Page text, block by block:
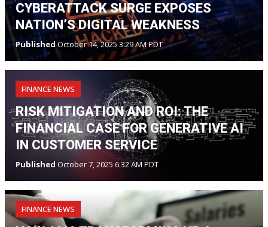
CYBERATTACK SURGE EXPOSES
NATION’S DIGITAL WEAKNESS
PublishedOctober 14, 2025 3:29 AM PDT
FINANCE NEWS
RISK MITIGATION AND ROI: THE
FINANCIAL CASE FOR GENERATIVE AI
IN CUSTOMER SERVICE
Published October 7, 2025 6:32 AM PDT
FINANCE NEWS